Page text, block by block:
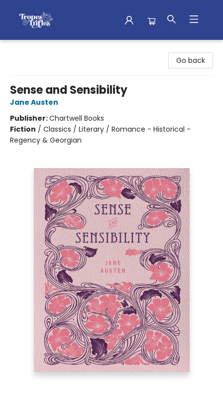
Go back
Sense and Sensibility
Jane Austen
Publisher:Chartwell Books
Fiction / Classics / Literary / Romance - Historical -
Regency & Georgian